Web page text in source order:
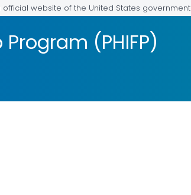
official website of the United States government
(PHIFP)